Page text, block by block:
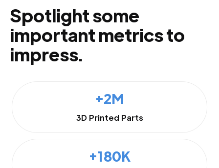
Spotlight some
important metrics to
impress.
+2M
3D Printed Parts
+180K